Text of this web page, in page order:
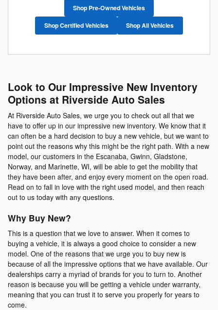
Shop Pre-Owned Vehicles
Shop Certified Vehicles Shop All Vehicles
Look to Our Impressive New Inventory
Options at Riverside Auto Sales
At Riverside Auto Sales, we urge you to check out all that we
have to offer up in our impressive new inventory. We know that it
can often be a hard decision to buy a new vehicle, but we want to
point out the reasons why this might be the right path. With a new
model, our customers in the Escanaba, Gwinn, Gladstone,
Norway, and Marinette, WI, will be able to get the mobility that
they have been after, and enjoy every moment on the open road.
Read on to fall in love with the right used model, and then reach
out to us today with any questions.
Why Buy New?
This is a question that we love to answer. When it comes to
buying a vehicle, it is always a good choice to consider a new
model. One of the reasons that we urge you to buy new is
because of all the impressive options that we have available. Our
dealerships carry a myriad of brands for you to turn to. Another
reason is because you will be getting a vehicle under warranty,
meaning that you can trust it to serve you properly for years to
come.